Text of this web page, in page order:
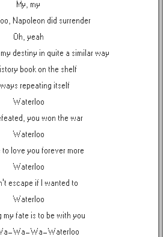
My, my
Napoleon did surrender
Oh, yeah
destiny in quite a similar way
book on the shelf
repeating itself
Waterloo
you won the war
Waterloo
to love you forever more
Waterloo
escape if I wanted to
Waterloo
my fate is to be with you
Wa-Wa-Waterloo